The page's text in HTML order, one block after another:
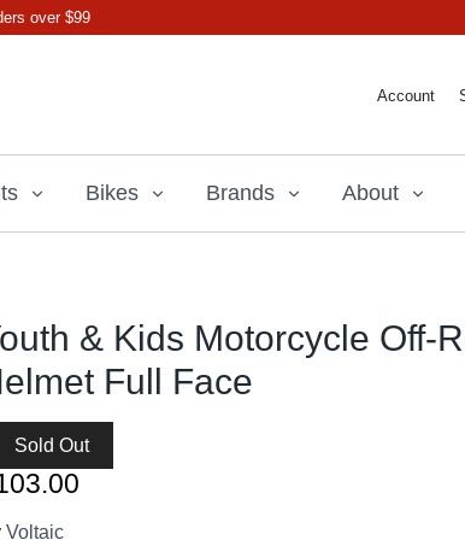
over $99
Account
Bikes Brands About
& Kids Motorcycle Off-
Full Face
Sold Out
Voltaic